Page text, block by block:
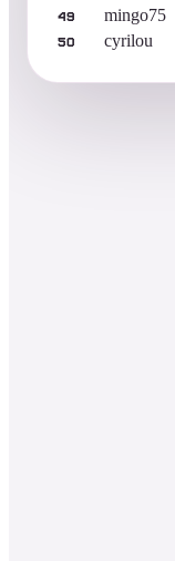
49 mingo75
50 cyrilou